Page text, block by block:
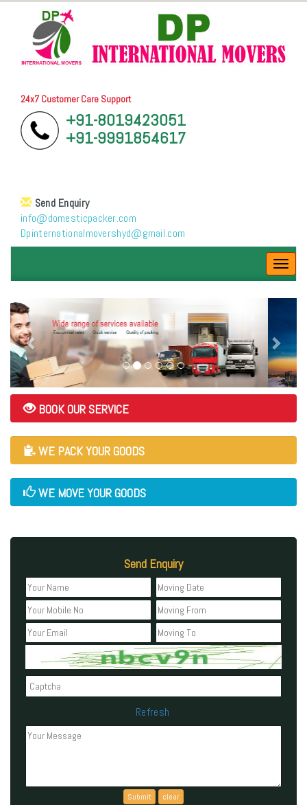
24x7 Customer Care Support
+91-8019423051
+91-9991854617
Send Enquiry
info@domesticpacker.com
Dpinternationalmovershyd@gmail.com
BOOK OUR SERVICE
WE PACK YOUR GOODS
WE MOVE YOUR GOODS
Send Enquiry
Refresh